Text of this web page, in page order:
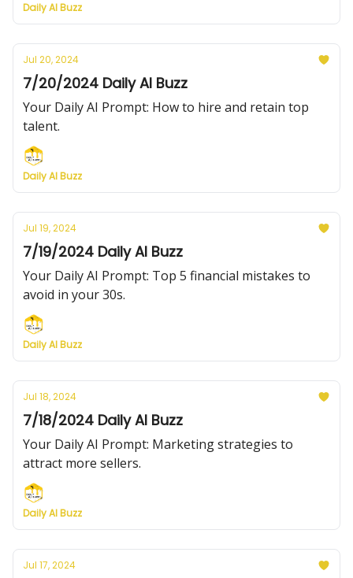
Daily AI Buzz
Jul 20, 2024
7/20/2024 Daily AI Buzz
Your Daily AI Prompt: How to hire and retain top
talent.
Daily AI Buzz
Jul 19, 2024
7/19/2024 Daily AI Buzz
Your Daily AI Prompt: Top 5 financial mistakes to
avoid in your 30s.
Daily AI Buzz
Jul 18, 2024
7/18/2024 Daily AI Buzz
Your Daily AI Prompt: Marketing strategies to
attract more sellers.
Daily AI Buzz
Jul 17, 2024